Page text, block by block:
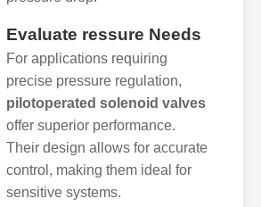
Evaluate ressure Needs
For applications requiring
precise pressure regulation,
pilotoperated solenoid valves
offer superior performance.
Their design allows for accurate
control, making them ideal for
sensitive systems.